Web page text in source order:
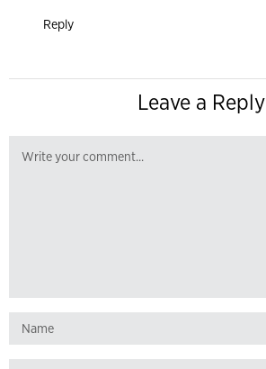
Reply
Leave a Reply